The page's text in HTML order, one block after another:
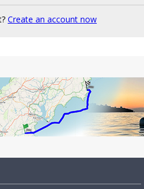
Create an account now